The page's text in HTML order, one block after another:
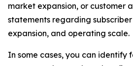
market expansion, or customer
statements regarding
expansion, and operating scale.
In some cases, you can identify